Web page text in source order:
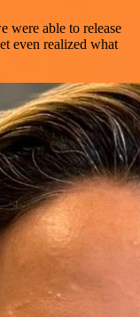
were able to release
even realized what